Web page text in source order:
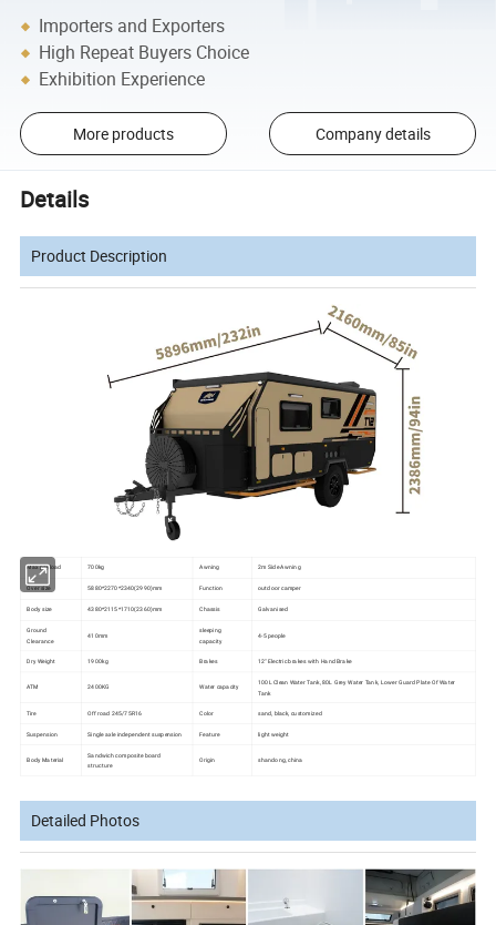
Importers and Exporters
High Repeat Buyers Choice
Exhibition Experience
More products Company details
Details
Product Description
Max payload 700kg Awning 2m Side Awning
Over size 5880*2270*2340(2990)mm Function outdoor camper
Body size 4380*2115*1710(2360)mm Chassis Galvanised
Ground
Clearance
410mm
sleeping
capacity
4-5 people
Dry Weight 1900kg Brakes 12'' Electric brakes with Hand Brake
ATM 2400KG Water capacity
100L Clean Water Tank, 80L Grey Water Tank, Lower Guard Plate Of Water
Tank
Tire Off road 245/75R16 Color sand, black, customized
Suspension Single axle independent suspension Feature light weight
Body Material
Sandwich composite board
structure
Origin shandong, china
Detailed Photos